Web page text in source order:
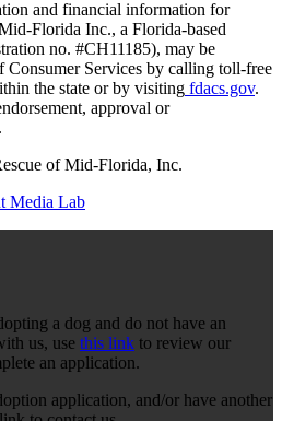
and financial information for
Florida Inc., a Florida-based
no. #CH11185), may be
Services by calling toll-free
the state or by visiting fdacs.gov.
approval or
of Mid-Florida, Inc.
Media Lab
a dog and do not have an
us, use this link to review our
an application.
application, and/or have another